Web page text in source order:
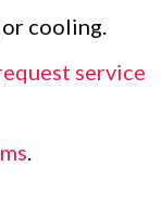
cooling.
service
.